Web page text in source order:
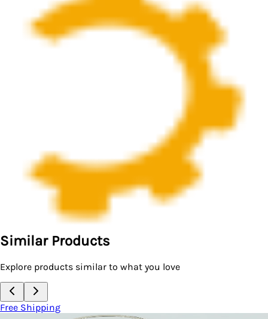
Similar Products
Explore products similar to what you love
Free Shipping